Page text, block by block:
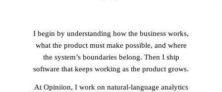
I begin by understanding how the business works,
what the product must make possible, and where
the system’s boundaries belong. Then I ship
software that keeps working as the product grows.
At Opiniion, I work on natural-language analytics